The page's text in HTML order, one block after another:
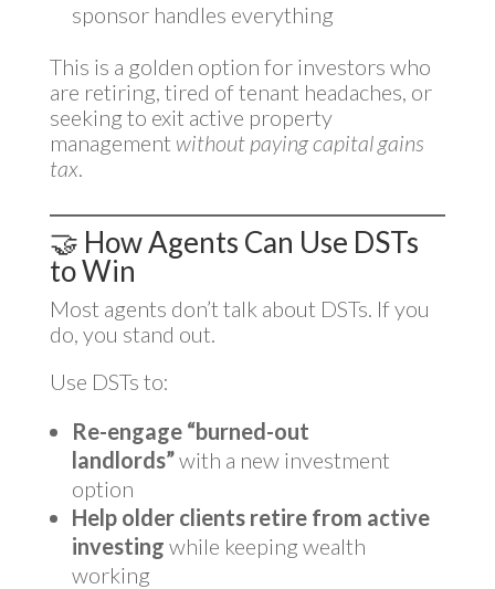
sponsor handles everything
This is a golden option for investors who
are retiring, tired of tenant headaches, or
seeking to exit active property
management without paying capital gains
tax.
🤝 How Agents Can Use DSTs
to Win
Most agents don’t talk about DSTs. If you
do, you stand out.
Use DSTs to:
Re-engage “burned-out
landlords”with a new investment
option
Help older clients retire from active
investing while keeping wealth
working